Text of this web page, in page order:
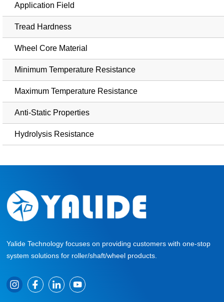
Application Field
Tread Hardness
Wheel Core Material
Minimum Temperature Resistance
Maximum Temperature Resistance
Anti-Static Properties
Hydrolysis Resistance
Yalide Technology focuses on providing customers with one-stop
system solutions for roller/shaft/wheel products.